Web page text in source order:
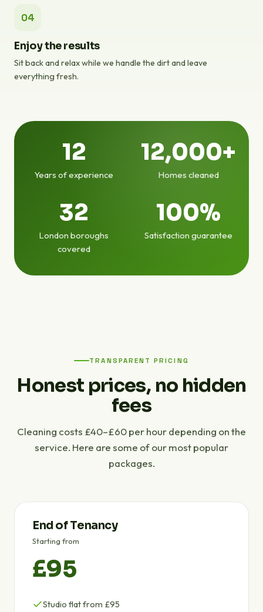
04
Enjoy the results
Sit back and relax while we handle the dirt and leave
everything fresh.
12
Years of experience
12,000+
Homes cleaned
32
London boroughs
covered
100%
Satisfaction guarantee
TRANSPARENT PRICING
Honest prices, no hidden
fees
Cleaning costs £40–£60 per hour depending on the
service. Here are some of our most popular
packages.
End of Tenancy
Starting from
£95
Studio flat from £95